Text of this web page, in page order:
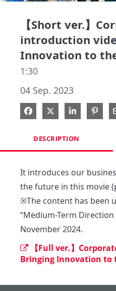
【Short ver.】
introduction
Innovation to
1:30
04 Sep. 2023
Share on Facebook
Share on X
Share on
Pin
DESCRIPTION
It introduces our
the future in this movie
※The content has been
“Medium-Term
November 2024.
【Full ver.】
Bringing Innovation to